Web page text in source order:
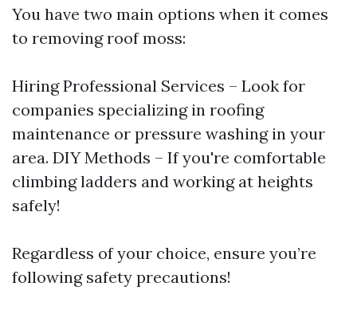
You have two main options when it comes
to removing roof moss:
Hiring Professional Services – Look for
companies specializing in roofing
maintenance or pressure washing in your
area. DIY Methods – If you're comfortable
climbing ladders and working at heights
safely!
Regardless of your choice, ensure you’re
following safety precautions!